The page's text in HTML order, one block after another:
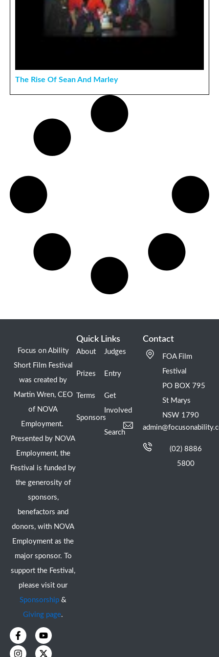
The Rise Of Sean And Marley
Focus on Ability
Short Film Festival
was created by
Martin Wren, CEO
of NOVA
Employment.
Presented by NOVA
Employment, the
Festival is funded by
the generosity of
sponsors,
benefactors and
donors, with NOVA
Employment as the
major sponsor. To
support the Festival,
please visit our
Sponsorship &
Giving page.
F
a
c
Y
o
u
I
n
s
X
-
t
Quick Links
About
Prizes
Terms
Sponsors
Judges
Entry
Get
Involved
Search
Contact
FOA Film
Festival
PO BOX 795
St Marys
NSW 1790
(02) 8886
5800